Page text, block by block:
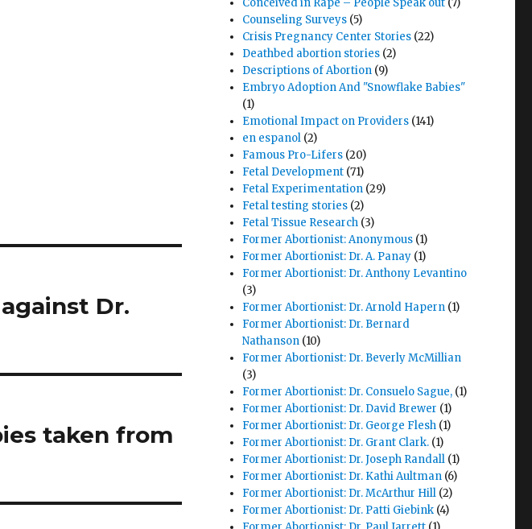
Dr.
taken from
Conceived in Rape – People Speak out (7)
Counseling Surveys (5)
Crisis Pregnancy Center Stories (22)
Deathbed abortion stories (2)
Descriptions of Abortion (9)
Embryo Adoption And "Snowflake Babies"
(1)
Emotional Impact on Providers (141)
en espanol (2)
Famous Pro-Lifers (20)
Fetal Development (71)
Fetal Experimentation (29)
Fetal testing stories (2)
Fetal Tissue Research (3)
Former Abortionist: Anonymous (1)
Former Abortionist: Dr. A. Panay (1)
Former Abortionist: Dr. Anthony Levantino
(3)
Former Abortionist: Dr. Arnold Hapern (1)
Former Abortionist: Dr. Bernard
Nathanson (10)
Former Abortionist: Dr. Beverly McMillian
(3)
Former Abortionist: Dr. Consuelo Sague, (1)
Former Abortionist: Dr. David Brewer (1)
Former Abortionist: Dr. George Flesh (1)
Former Abortionist: Dr. Grant Clark. (1)
Former Abortionist: Dr. Joseph Randall (1)
Former Abortionist: Dr. Kathi Aultman (6)
Former Abortionist: Dr. McArthur Hill (2)
Former Abortionist: Dr. Patti Giebink (4)